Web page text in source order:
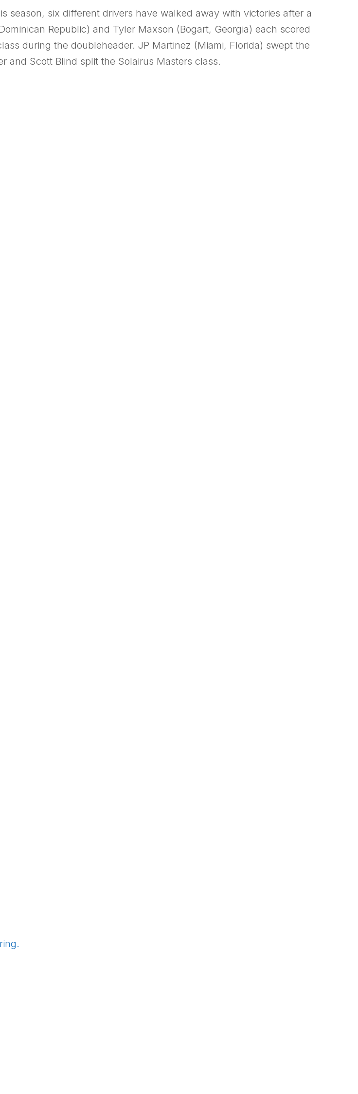
season, six different drivers have walked away with victories after a
Republic) and Tyler Maxson (Bogart, Georgia) each scored
during the doubleheader. JP Martinez (Miami, Florida) swept the
and Scott Blind split the Solairus Masters class.